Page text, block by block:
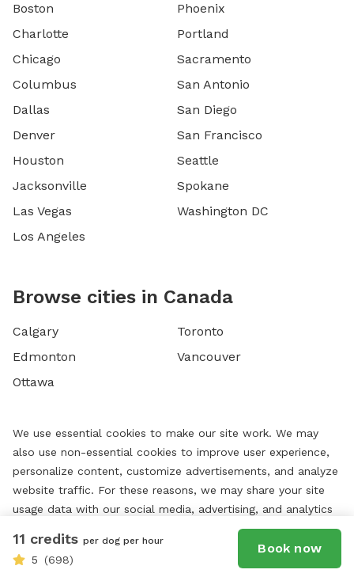
11 credits per dog per hour
5 (698)
Book now
Boston
Charlotte
Chicago
Columbus
Dallas
Denver
Houston
Jacksonville
Las Vegas
Los Angeles
Phoenix
Portland
Sacramento
San Antonio
San Diego
San Francisco
Seattle
Spokane
Washington DC
Browse cities in Canada
Calgary
Edmonton
Ottawa
Toronto
Vancouver
We use essential cookies to make our site work. We may
also use non-essential cookies to improve user experience,
personalize content, customize advertisements, and analyze
website traffic. For these reasons, we may share your site
usage data with our social media, advertising, and analytics
partners. By using our website, you agree to our website's
cookie use as described in our
. You can
change your cookie settings at any time by clicking